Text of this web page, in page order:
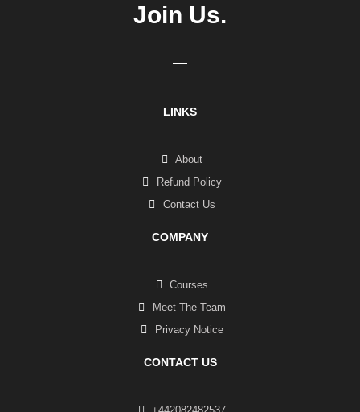
Join Us.
LINKS
About
Refund Policy
Contact Us
COMPANY
Courses
Meet The Team
Privacy Notice
CONTACT US